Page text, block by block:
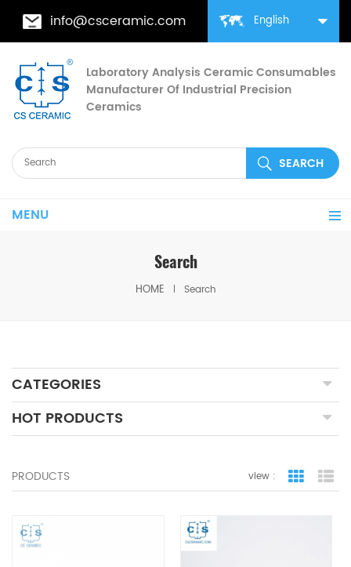
English
info@csceramic.com
Laboratory Analysis Ceramic Consumables
Manufacturer Of Industrial Precision
Ceramics
MENU
Search
HOME Search
CATEGORIES
HOT PRODUCTS
PRODUCTS view : grid view